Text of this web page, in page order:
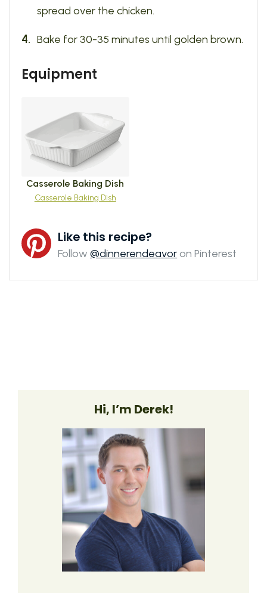
spread over the chicken.
Bake for 30-35 minutes until golden brown.
Equipment
Casserole Baking Dish
Casserole Baking Dish
Like this recipe?
Follow@dinnerendeavoron Pinterest
Hi, I’m Derek!